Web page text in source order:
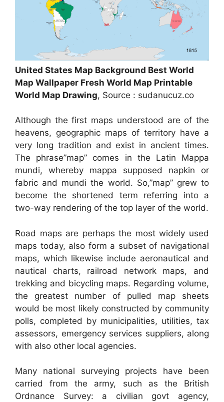
United States Map Background Best World
Map Wallpaper Fresh World Map Printable
World Map Drawing, Source : sudanucuz.co
Although the first maps understood are of the
heavens, geographic maps of territory have a
very long tradition and exist in ancient times.
The phrase”map” comes in the Latin Mappa
mundi, whereby mappa supposed napkin or
fabric and mundi the world. So,”map” grew to
become the shortened term referring into a
two-way rendering of the top layer of the world.
Road maps are perhaps the most widely used
maps today, also form a subset of navigational
maps, which likewise include aeronautical and
nautical charts, railroad network maps, and
trekking and bicycling maps. Regarding volume,
the greatest number of pulled map sheets
would be most likely constructed by community
polls, completed by municipalities, utilities, tax
assessors, emergency services suppliers, along
with also other local agencies.
Many national surveying projects have been
carried from the army, such as the British
Ordnance Survey: a civilian govt agency,